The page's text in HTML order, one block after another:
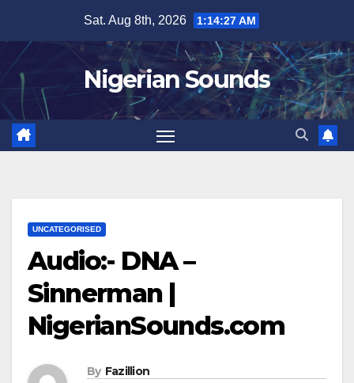
content
Sat. Aug 8th, 2026 1:14:28 AM
Nigerian Sounds
UNCATEGORISED
Audio:- DNA –
Sinnerman |
NigerianSounds.com
By Fazillion